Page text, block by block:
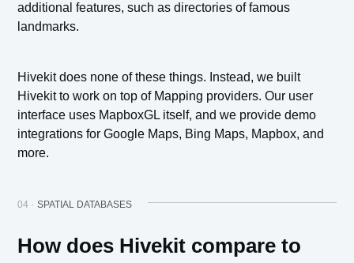
additional features, such as directories of famous
landmarks.
Hivekit does none of these things. Instead, we built
Hivekit to work on top of Mapping providers. Our user
interface uses MapboxGL itself, and we provide demo
integrations for Google Maps, Bing Maps, Mapbox, and
more.
04 · SPATIAL DATABASES
How does Hivekit compare to